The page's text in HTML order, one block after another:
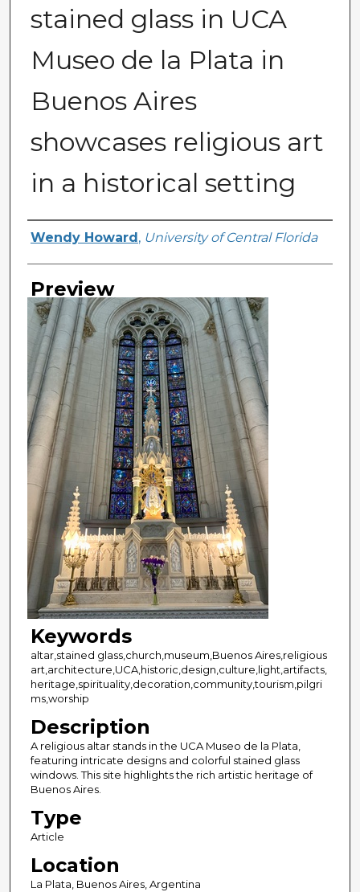
stained glass in UCA
Museo de la Plata in
Buenos Aires
showcases religious art
in a historical setting
Creator
Wendy Howard , University of Central Florida
Preview
Keywords
altar,stained glass,church,museum,Buenos Aires,religious
art,architecture,UCA,historic,design,culture,light,artifacts,
heritage,spirituality,decoration,community,tourism,pilgri
ms,worship
Description
A religious altar stands in the UCA Museo de la Plata,
featuring intricate designs and colorful stained glass
windows. This site highlights the rich artistic heritage of
Buenos Aires.
Type
Article
Location
La Plata, Buenos Aires, Argentina